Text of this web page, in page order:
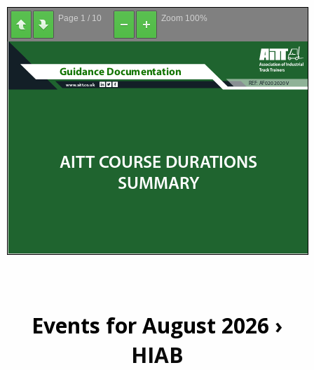
Page 1 / 10 Zoom 100%
Events for August 2026 ›
HIAB